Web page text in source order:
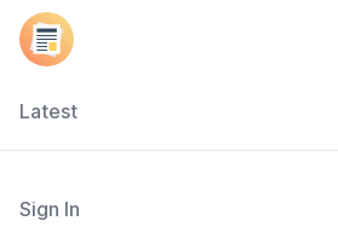
Latest
Sign In